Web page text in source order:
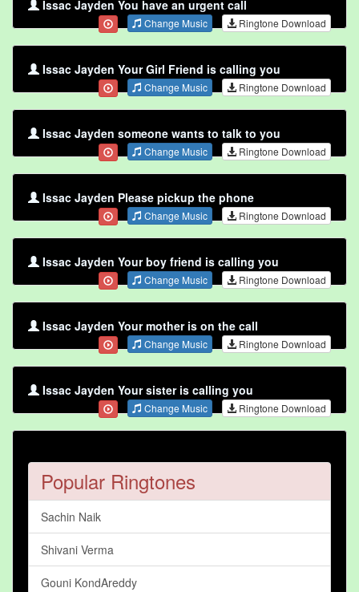
Issac Jayden You have an urgent call
Change Music Ringtone Download
Issac Jayden Your Girl Friend is calling you
Change Music Ringtone Download
Issac Jayden someone wants to talk to you
Change Music Ringtone Download
Issac Jayden Please pickup the phone
Change Music Ringtone Download
Issac Jayden Your boy friend is calling you
Change Music Ringtone Download
Issac Jayden Your mother is on the call
Change Music Ringtone Download
Issac Jayden Your sister is calling you
Change Music Ringtone Download
Popular Ringtones
Sachin Naik
Shivani Verma
Gouni KondAreddy